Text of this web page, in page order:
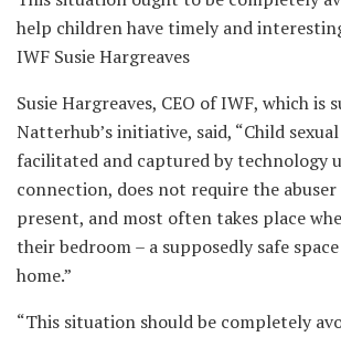
help children have timely and
IWF Susie Hargreaves
Susie Hargreaves, CEO of IWF, which is
Natterhub’s initiative, said, “Child
facilitated and captured by technology
connection, does not require the
present, and most often takes place
their bedroom – a supposedly safe
home.”
“This situation should be completely